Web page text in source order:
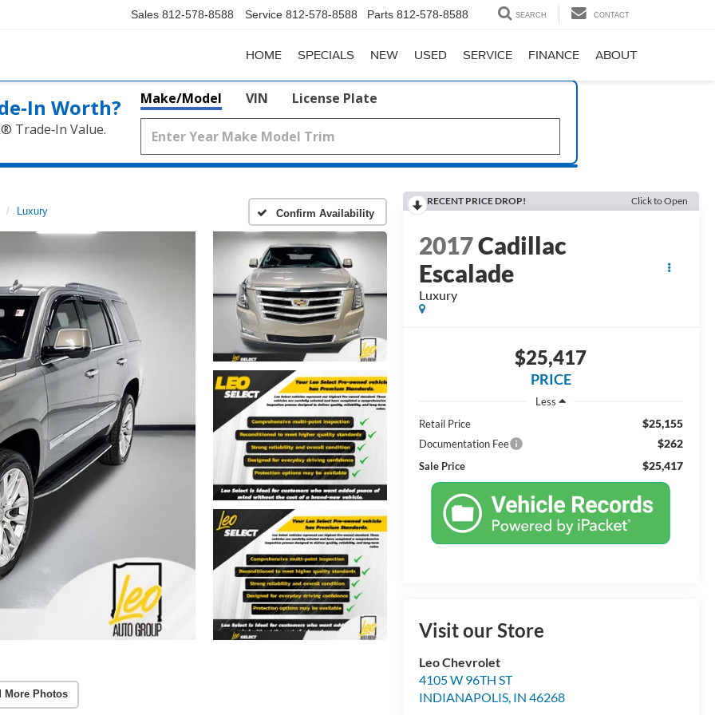
Sales 812-578-8588 Service 812-578-8588 Parts 812-578-8588 SEARCH CONTACT
HOME SPECIALS NEW USED SERVICE FINANCE ABOUT
Worth?
Trade‑In Value.
Make/Model VIN License Plate
Luxury Confirm Availability
More Photos
RECENT PRICE DROP! Click to Open
2017Cadillac
Escalade
Luxury
$25,417
PRICE
Less
Retail Price
$25,155
Documentation Fee $262
Sale Price $25,417
Visit our Store
Leo Chevrolet
4105 W 96TH ST
INDIANAPOLIS, IN 46268